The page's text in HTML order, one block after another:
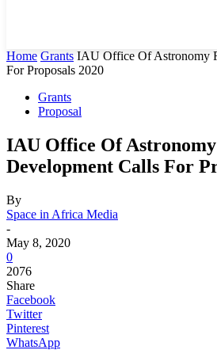
Home Grants IAU Office Of Astronomy
For Proposals 2020
Grants
Proposal
IAU Office Of
Development Calls For
By
Space in Africa Media
-
May 8, 2020
0
2076
Share
Facebook
Twitter
Pinterest
WhatsApp